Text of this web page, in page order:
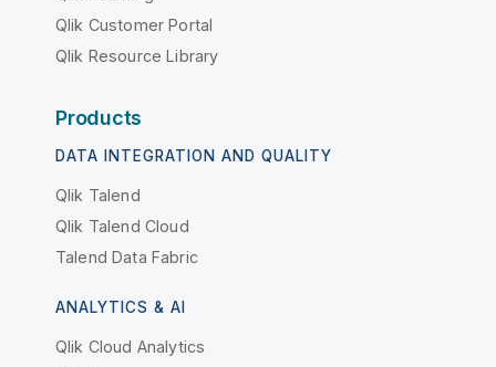
Qlik Customer Portal
Qlik Resource Library
Products
DATA INTEGRATION AND QUALITY
Qlik Talend
Qlik Talend Cloud
Talend Data Fabric
ANALYTICS & AI
Qlik Cloud Analytics